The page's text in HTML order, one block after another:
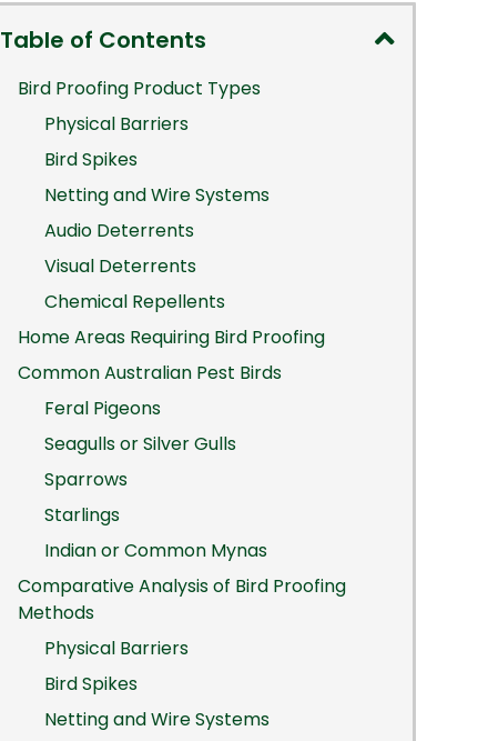
Table of Contents
Bird Proofing Product Types
Physical Barriers
Bird Spikes
Netting and Wire Systems
Audio Deterrents
Visual Deterrents
Chemical Repellents
Home Areas Requiring Bird Proofing
Common Australian Pest Birds
Feral Pigeons
Seagulls or Silver Gulls
Sparrows
Starlings
Indian or Common Mynas
Comparative Analysis of Bird Proofing
Methods
Physical Barriers
Bird Spikes
Netting and Wire Systems